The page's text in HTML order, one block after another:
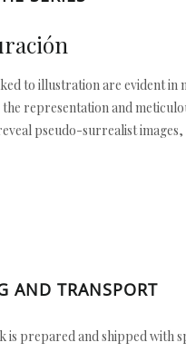
to illustration are evident in
representation and
pseudo-surrealist
AND TRANSPORT
is prepared and shipped with